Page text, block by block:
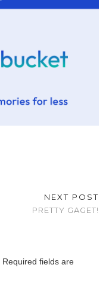
NEXT POST
PRETTY GAGET!
Required fields are